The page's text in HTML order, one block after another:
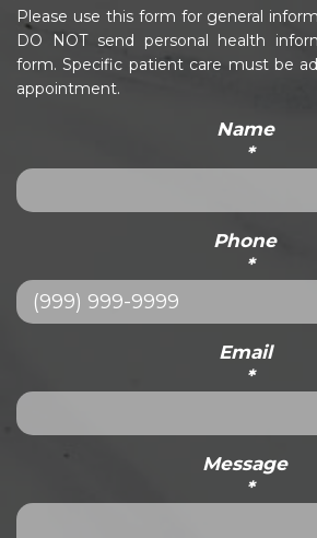
Please use this form for general
DO NOT send personal health
form. Specific patient care must be
appointment.
Name
*
Phone
*
Email
*
Message
*